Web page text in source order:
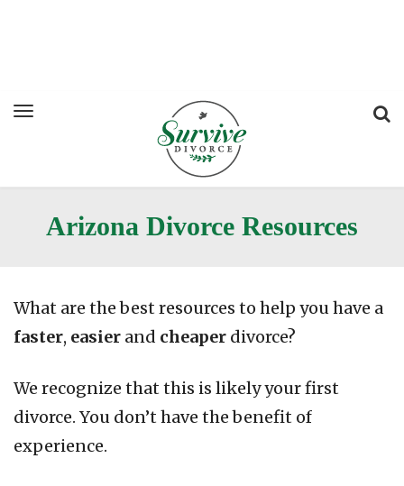
Arizona Divorce Resources
What are the best resources to help you have a
faster, easier and cheaper divorce?
We recognize that this is likely your first
divorce. You don’t have the benefit of
experience.